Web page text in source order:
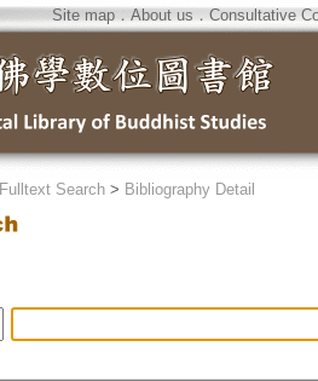
Site map．About us ． Consultative
Fulltext Search > Bibliography Detail